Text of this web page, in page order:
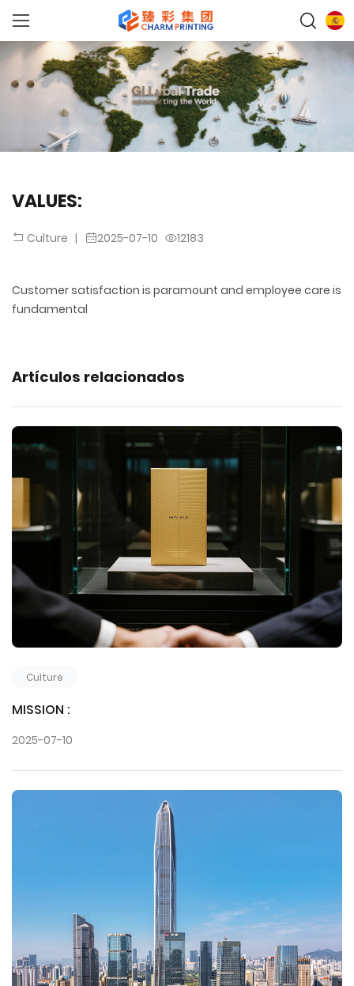
VALUES:
Culture | 2025-07-10 12183
Customer satisfaction is paramount and employee care is
fundamental
Artículos relacionados
Culture
MISSION :
2025-07-10